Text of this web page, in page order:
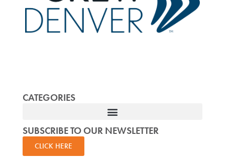
CATEGORIES
SUBSCRIBE TO OUR NEWSLETTER
CLICK HERE